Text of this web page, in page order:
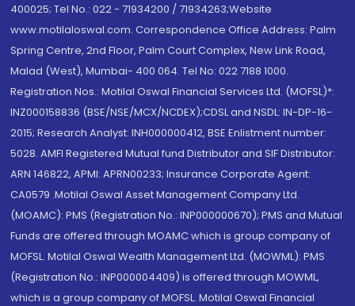
400025; Tel No.: 022 - 71934200 / 71934263;Website
www.motilaloswal.com. Correspondence Office Address: Palm
Spring Centre, 2nd Floor, Palm Court Complex, New Link Road,
Malad (West), Mumbai- 400 064. Tel No: 022 7188 1000.
Registration Nos.: Motilal Oswal Financial Services Ltd. (MOFSL)*:
INZ000158836 (BSE/NSE/MCX/NCDEX);CDSL and NSDL: IN-DP-16-
2015; Research Analyst: INH000000412, BSE Enlistment number:
5028. AMFI Registered Mutual fund Distributor and SIF Distributor:
ARN 146822, APMI: APRN00233; Insurance Corporate Agent:
CA0579 .Motilal Oswal Asset Management Company Ltd.
(MOAMC): PMS (Registration No.: INP000000670); PMS and Mutual
Funds are offered through MOAMC which is group company of
MOFSL. Motilal Oswal Wealth Management Ltd. (MOWML): PMS
(Registration No.: INP000004409) is offered through MOWML,
which is a group company of MOFSL. Motilal Oswal Financial